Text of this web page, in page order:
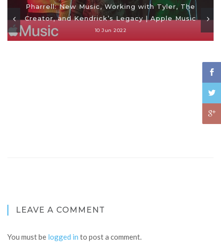
Pharrell: New Music, Working with Tyler, The
Creator, and Kendrick’s Legacy | Apple Music
10 Jun 2022
LEAVE A COMMENT
You must be logged in to post a comment.